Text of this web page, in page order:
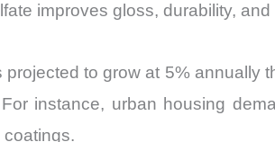
improves gloss, durability,
to grow at 5% annually
instance, urban housing